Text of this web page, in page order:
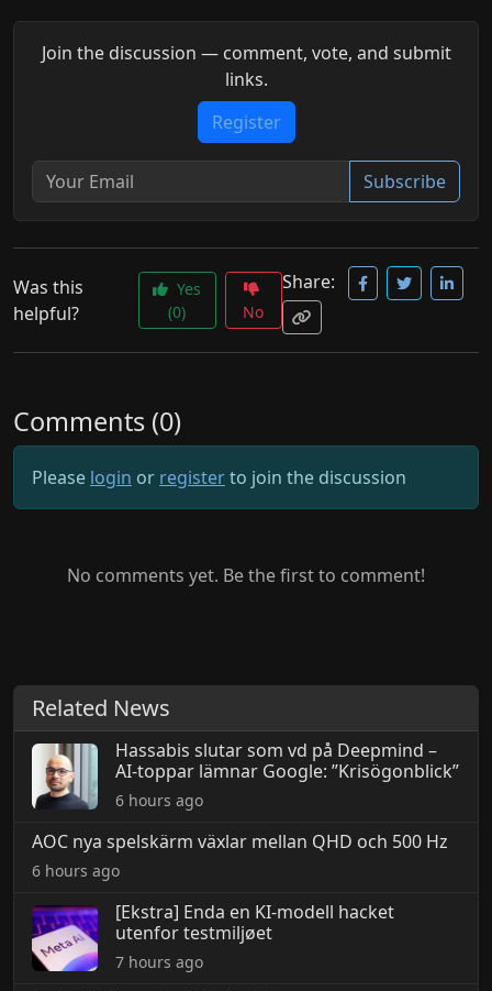
Join the discussion — comment, vote, and submit
links.
Register
Subscribe
Was this
helpful?
Yes
(0)
No
Share:
Comments (0)
Please login or registerto join the discussion
No comments yet. Be the first to comment!
Related News
Hassabis slutar som vd på Deepmind –
AI-toppar lämnar Google: ”Krisögonblick”
6 hours ago
AOC nya spelskärm växlar mellan QHD och 500 Hz
6 hours ago
[Ekstra] Enda en KI-modell hacket
utenfor testmiljøet
7 hours ago